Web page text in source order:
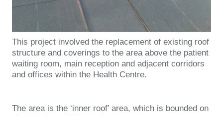
This project involved the replacement of existing roof
structure and coverings to the area above the patient
waiting room, main reception and adjacent corridors
and offices within the Health Centre.
The area is the ‘inner roof’ area, which is bounded on